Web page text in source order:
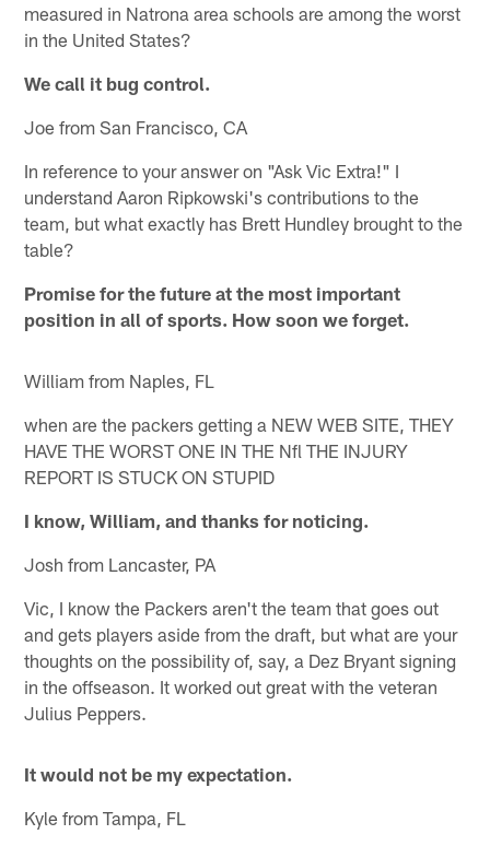
measured in Natrona area schools are among the worst
in the United States?
We call it bug control.
Joe from San Francisco, CA
In reference to your answer on "Ask Vic Extra!" I
understand Aaron Ripkowski's contributions to the
team, but what exactly has Brett Hundley brought to the
table?
Promise for the future at the most important
position in all of sports. How soon we forget.
William from Naples, FL
when are the packers getting a NEW WEB SITE, THEY
HAVE THE WORST ONE IN THE Nfl THE INJURY
REPORT IS STUCK ON STUPID
I know, William, and thanks for noticing.
Josh from Lancaster, PA
Vic, I know the Packers aren't the team that goes out
and gets players aside from the draft, but what are your
thoughts on the possibility of, say, a Dez Bryant signing
in the offseason. It worked out great with the veteran
Julius Peppers.
It would not be my expectation.
Kyle from Tampa, FL